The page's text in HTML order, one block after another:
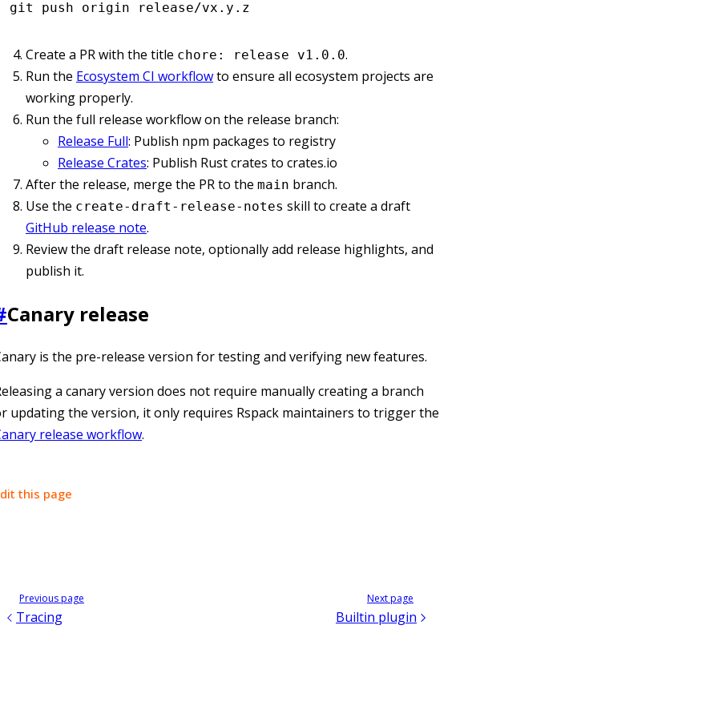
git push origin release/vx.y.z
Create a PR with the title chore: release v1.0.0.
Run the Ecosystem CI workflowto ensure all ecosystem projects are
working properly.
Run the full release workflow on the release branch:
Release Full: Publish npm packages to registry
Release Crates: Publish Rust crates to crates.io
After the release, merge the PR to the main branch.
Use the create-draft-release-notes skill to create a draft
GitHub release note.
Review the draft release note, optionally add release highlights, and
publish it.
Canary release
is the pre-release version for testing and verifying new features.
a canary version does not require manually creating a branch
updating the version, it only requires Rspack maintainers to trigger the
release workflow.
this page
Previous page
Tracing
Next page
Builtin plugin